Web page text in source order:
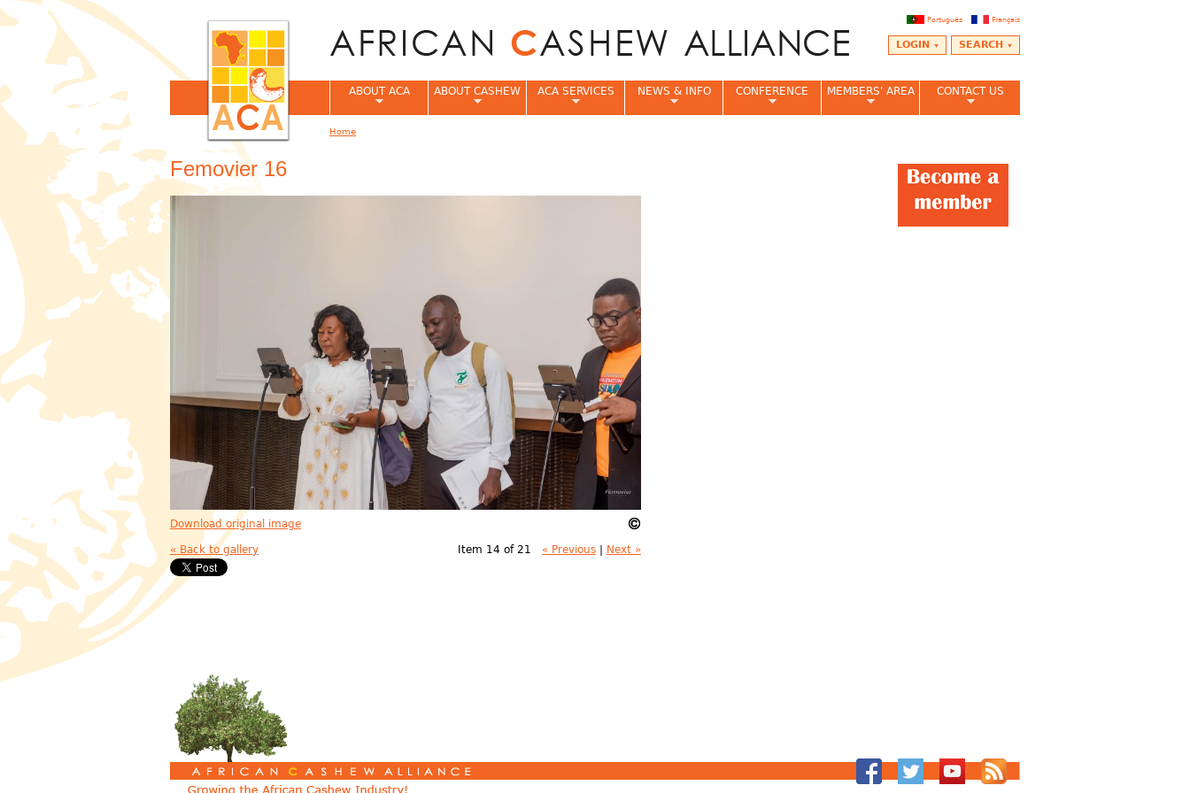
Français
Português
SEARCH
LOGIN
Femovier 16
Download original image
« Back to gallery Item 14 of 21 « Previous | Next »
ABOUT ACA ABOUT CASHEW ACA SERVICES NEWS & INFO CONFERENCE MEMBERS' AREA CONTACT US
Home